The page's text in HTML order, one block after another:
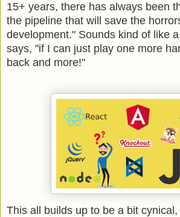
15+ years, there has always been
the pipeline that will save the
development." Sounds kind of like
says, "if I can just play one more
back and more!"
This all builds up to be a bit